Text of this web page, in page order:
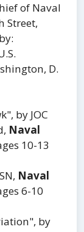
of Naval
Street,
D.
by JOC
Naval
10-13
Naval
6-10
by